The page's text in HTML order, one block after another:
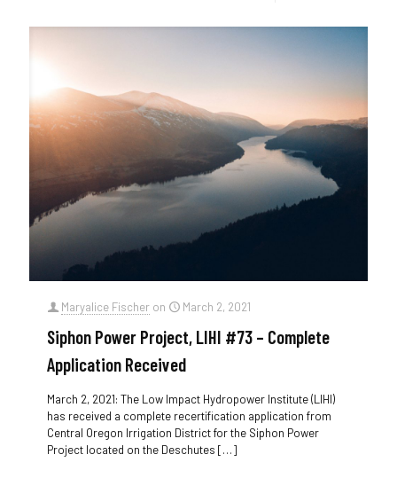
Maryalice Fischer on March 2, 2021
Siphon Power Project, LIHI #73 – Complete
Application Received
March 2, 2021: The Low Impact Hydropower Institute (LIHI)
has received a complete recertification application from
Central Oregon Irrigation District for the Siphon Power
Project located on the Deschutes […]